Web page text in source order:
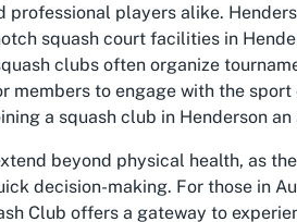
professional players alike.
squash court facilities in
clubs often organize
members to engage with the
a squash club in Henderson
beyond physical health, as
decision-making. For those in
Club offers a gateway to